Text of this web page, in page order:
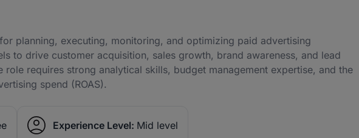
planning, executing, monitoring, and optimizing paid advertising
to drive customer acquisition, sales growth, brand awareness, and lead
role requires strong analytical skills, budget management expertise, and the
spend (ROAS).
Experience Level: Mid level